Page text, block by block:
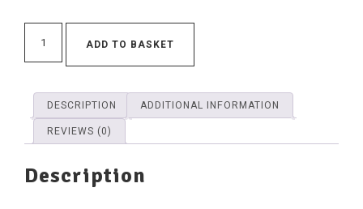
ADD TO BASKET
DESCRIPTION
ADDITIONAL INFORMATION
REVIEWS (0)
Description